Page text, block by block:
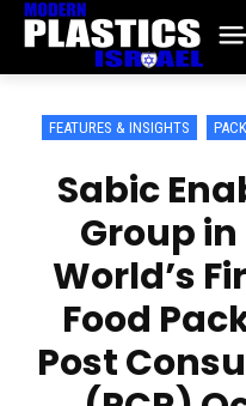
FEATURES & INSIGHTS
Sabic
Group
World’s
Food
Post